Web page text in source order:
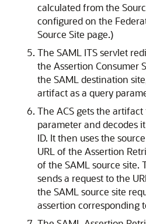
calculated from the
configured on the
Source Site page.)
The SAML ITS servlet
the Assertion Consumer
the SAML destination
artifact as a query
The ACS gets the
parameter and decodes
ID. It then uses the
URL of the Assertion
of the SAML source site.
sends a request to the
the SAML source site
assertion corresponding